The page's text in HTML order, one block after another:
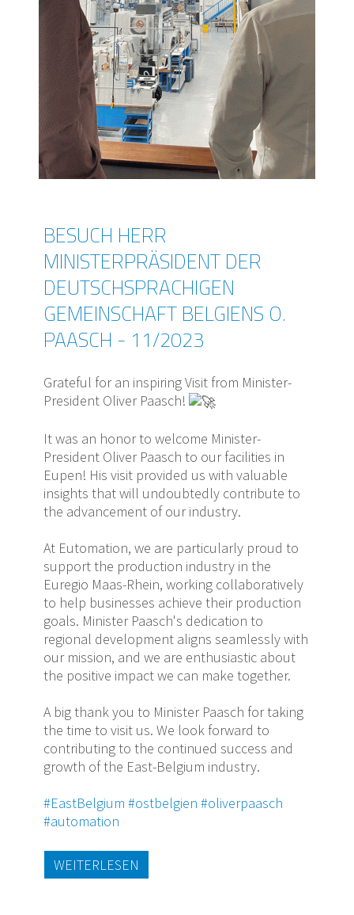
BESUCH HERR
MINISTERPRÄSIDENT DER
DEUTSCHSPRACHIGEN
GEMEINSCHAFT BELGIENS O.
PAASCH - 11/2023
Grateful for an inspiring Visit from Minister-
President Oliver Paasch!
It was an honor to welcome Minister-
President Oliver Paasch to our facilities in
Eupen! His visit provided us with valuable
insights that will undoubtedly contribute to
the advancement of our industry.
At Eutomation, we are particularly proud to
support the production industry in the
Euregio Maas-Rhein, working collaboratively
to help businesses achieve their production
goals. Minister Paasch's dedication to
regional development aligns seamlessly with
our mission, and we are enthusiastic about
the positive impact we can make together.
A big thank you to Minister Paasch for taking
the time to visit us. We look forward to
contributing to the continued success and
growth of the East-Belgium industry.
#EastBelgium #ostbelgien #oliverpaasch
#automation
WEITERLESEN